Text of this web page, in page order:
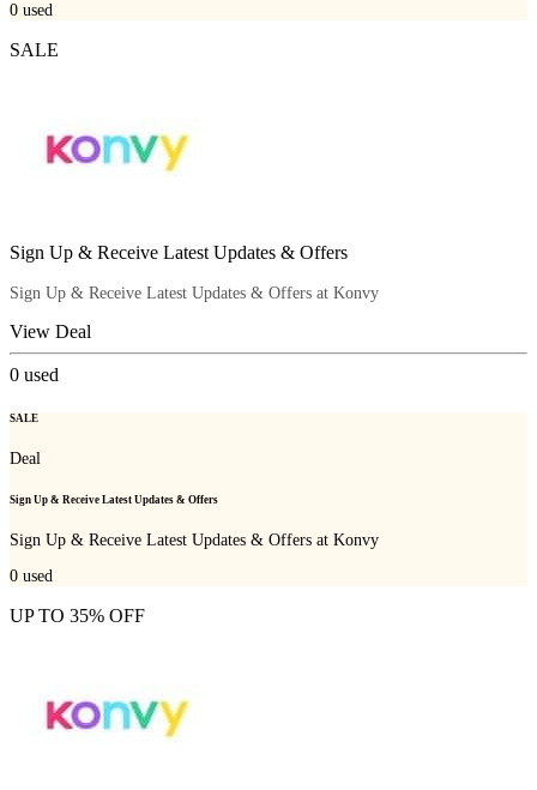
0 used
SALE
Sign Up & Receive Latest Updates & Offers
Sign Up & Receive Latest Updates & Offers at Konvy
View Deal
0 used
SALE
Deal
Sign Up & Receive Latest Updates & Offers
Sign Up & Receive Latest Updates & Offers at Konvy
0 used
UP TO 35% OFF